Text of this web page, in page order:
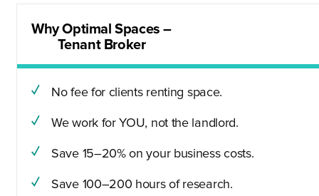
Why Optimal Spaces –
Tenant Broker
No fee for clients renting space.
We work for YOU, not the landlord.
Save 15–20% on your business costs.
Save 100–200 hours of research.